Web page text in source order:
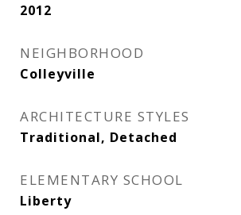
2012
NEIGHBORHOOD
Colleyville
ARCHITECTURE STYLES
Traditional, Detached
ELEMENTARY SCHOOL
Liberty